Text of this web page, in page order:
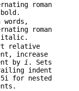
roman
words,
roman
italic.
relative
increase
by
i . Sets
indent
for nested